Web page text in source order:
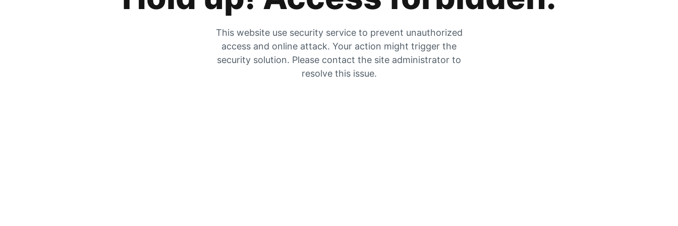
This website use security service to prevent unauthorized
access and online attack. Your action might trigger the
security solution. Please contact the site administrator to
resolve this issue.